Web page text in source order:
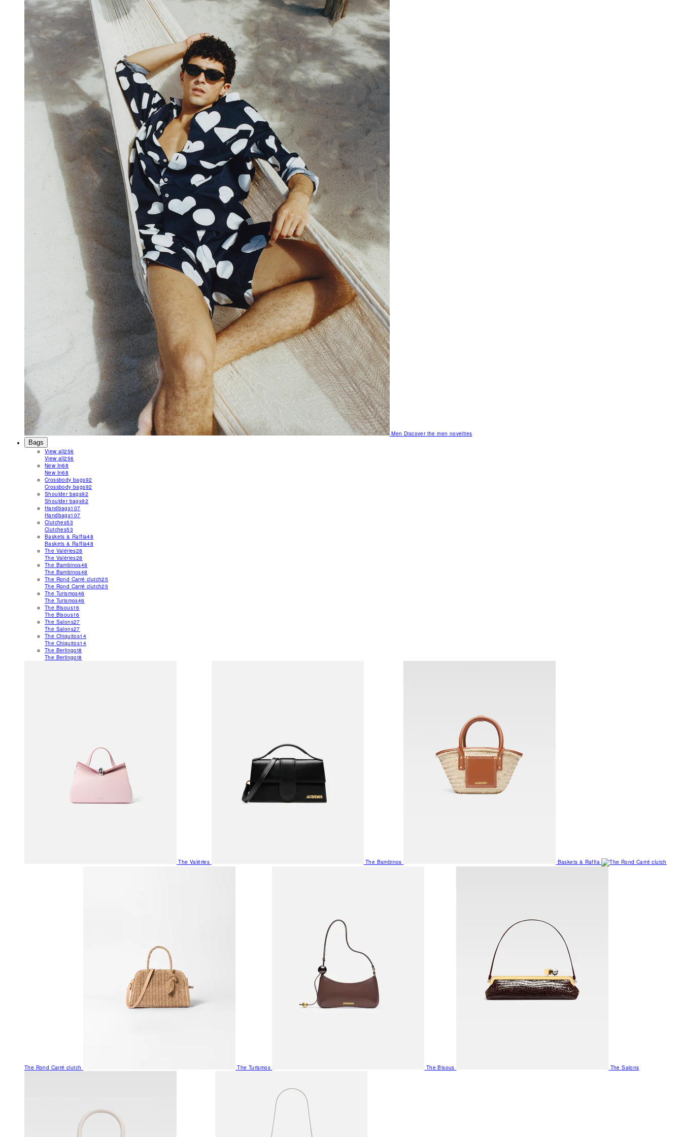
MenDiscover the men novelties
Bags
View all256
View all256
New In68
New In68
Crossbody bags92
Crossbody bags92
Shoulder bags92
Shoulder bags92
Handbags107
Handbags107
Clutches53
Clutches53
Baskets & Raffia48
Baskets & Raffia48
The Valéries28
The Valéries28
The Bambinos48
The Bambinos48
The Rond Carré clutch25
The Rond Carré clutch25
The Turismos46
The Turismos46
The Bisous16
The Bisous16
The Salons27
The Salons27
The Chiquitos14
The Chiquitos14
The Berlingot8
The Berlingot8
The Valéries The Bambinos Baskets & Raffia
The Rond Carré clutch The Turismos The Bisous The Salons